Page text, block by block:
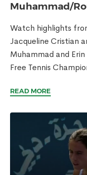
Muhammad/
Watch highlights
Jacqueline Cristian
Muhammad and
Free Tennis
READ MORE